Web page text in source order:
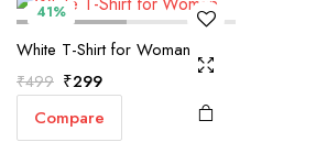
41%
White T-Shirt for Woman
₹499 Original
price
was:
₹299Current
price
is:
Compare